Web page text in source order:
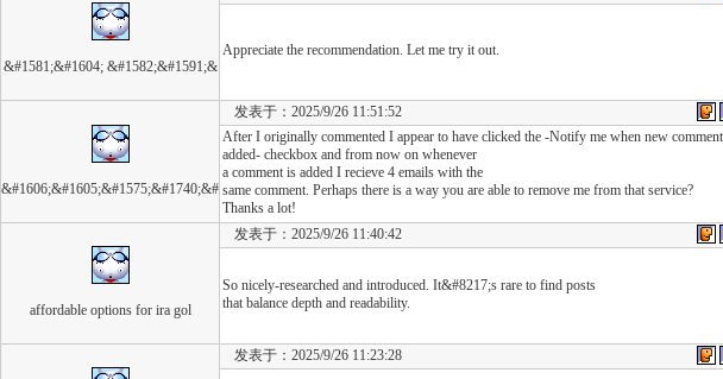
&#1581;&#1604; &#1582;&#1591;&
Appreciate the recommendation. Let me try it out.
&#1606;&#1605;&#1575;&#1740;&#
发表于：2025/9/26 11:51:52
After I originally commented I appear to have clicked the -Notify me when new
added- checkbox and from now on whenever
a comment is added I recieve 4 emails with the
same comment. Perhaps there is a way you are able to remove me from that service?
Thanks a lot!
affordable options for ira gol
发表于：2025/9/26 11:40:42
So nicely-researched and introduced. It&#8217;s rare to find posts
that balance depth and readability.
发表于：2025/9/26 11:23:28